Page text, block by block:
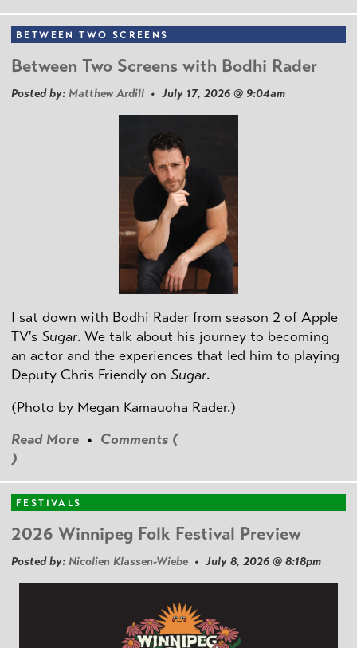
BETWEEN TWO SCREENS
Between Two Screens with Bodhi Rader
Posted by: Matthew Ardill • July 17, 2026 @ 9:04am
I sat down with Bodhi Rader from season 2 of Apple
TV's Sugar. We talk about his journey to becoming
an actor and the experiences that led him to playing
Deputy Chris Friendly on Sugar.
(Photo by Megan Kamauoha Rader.)
Read More • Comments (
)
FESTIVALS
2026 Winnipeg Folk Festival Preview
Posted by: Nicolien Klassen-Wiebe • July 8, 2026 @ 8:18pm